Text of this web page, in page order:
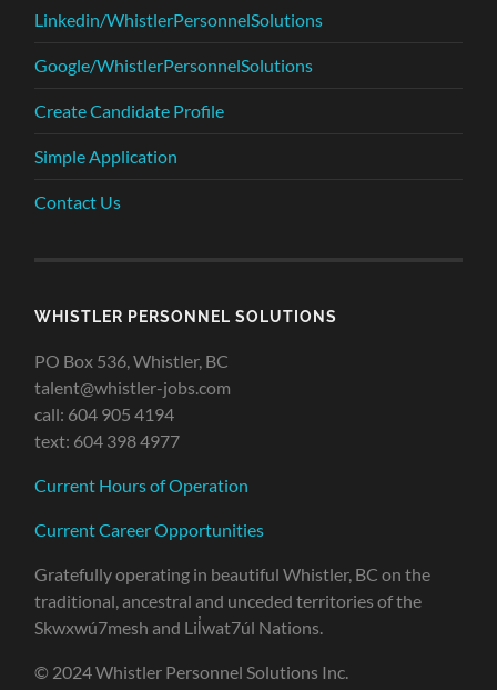
Linkedin/WhistlerPersonnelSolutions
Google/WhistlerPersonnelSolutions
Create Candidate Profile
Simple Application
Contact Us
WHISTLER PERSONNEL SOLUTIONS
PO Box 536, Whistler, BC
talent@whistler-jobs.com
call: 604 905 4194
text: 604 398 4977
Current Hours of Operation
Current Career Opportunities
Gratefully operating in beautiful Whistler, BC on the
traditional, ancestral and unceded territories of the
Skwxwú7mesh and Lil̓wat7úl Nations.
© 2024 Whistler Personnel Solutions Inc.